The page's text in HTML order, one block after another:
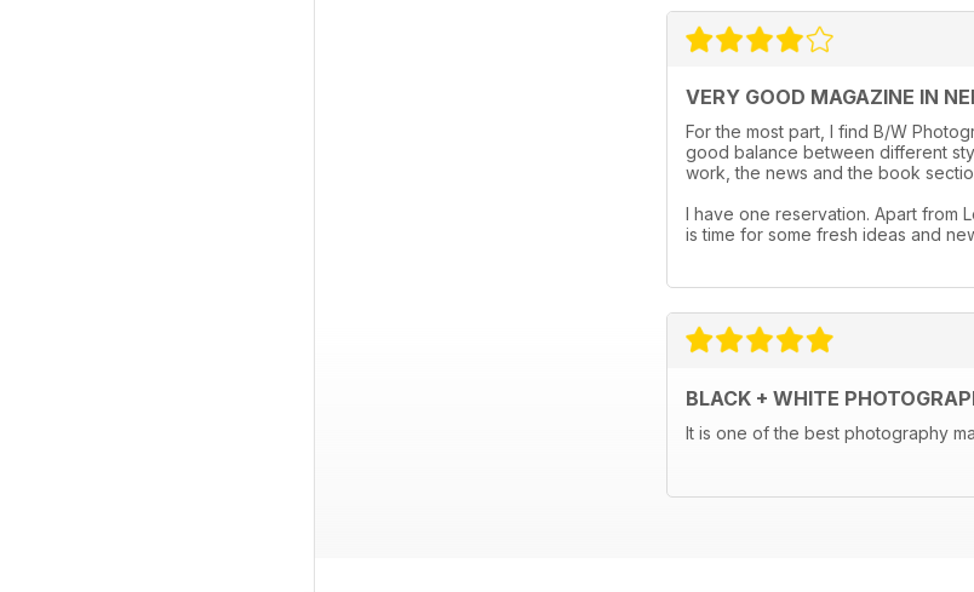
VERY GOOD MAGAZINE IN
For the most part, I find B/W
good balance between different
work, the news and the book
I have one reservation. Apart from
is time for some fresh ideas and
BLACK + WHITE
It is one of the best photography